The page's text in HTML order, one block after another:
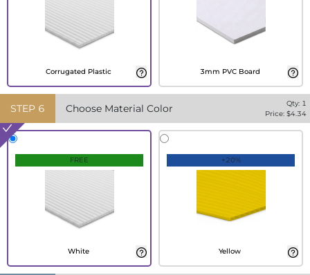
Corrugated Plastic 3mm PVC Board
STEP 6 Choose Material Color Qty: 1
Price: $4.34
FREE
White
+20%
Yellow